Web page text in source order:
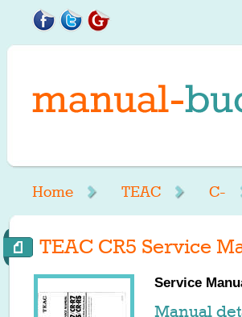
Home TEAC C-
TEAC CR5 Service
Service
Manual